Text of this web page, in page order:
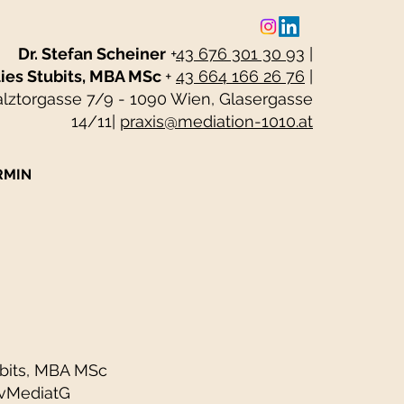
Dr. Stefan Scheiner +43 676 301 30 93
Stubits, MBA MSc + 43 664 166 26 76
7/9 - 1090 Wien, Glasergasse
14/11 praxis@mediation-1010.at
MBA MSc